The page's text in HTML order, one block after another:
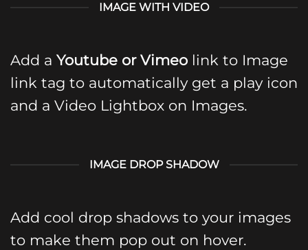
IMAGE WITH VIDEO
Add a Youtube or Vimeo link to Image
link tag to automatically get a play icon
and a Video Lightbox on Images.
IMAGE DROP SHADOW
Add cool drop shadows to your images
to make them pop out on hover.